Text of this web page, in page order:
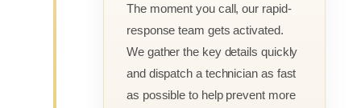
The moment you call, our rapid-
response team gets activated.
We gather the key details quickly
and dispatch a technician as fast
as possible to help prevent more